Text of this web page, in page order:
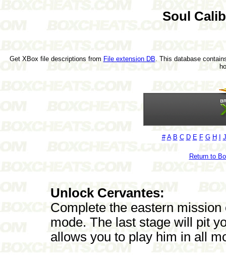
Soul
Get XBox file descriptions from File extension DB . This database
# A B C D E F G H J
Return to
Unlock Cervantes:
Complete the eastern
mode. The last stage will pit
allows you to play him in all